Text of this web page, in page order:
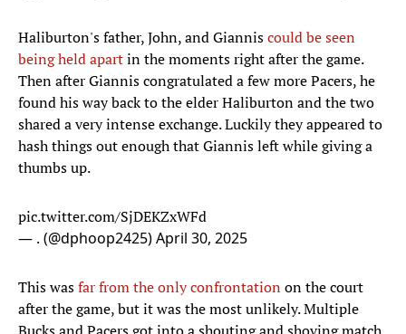
Haliburton's father, John, and Gianniscould be seen
being held apartin the moments right after the game.
Then after Giannis congratulated a few more Pacers, he
found his way back to the elder Haliburton and the two
shared a very intense exchange. Luckily they appeared to
hash things out enough that Giannis left while giving a
thumbs up.
pic.twitter.com/SjDEKZxWFd
— . (@dphoop2425)April 30, 2025
This wasfar from the only confrontation on the court
after the game, but it was the most unlikely. Multiple